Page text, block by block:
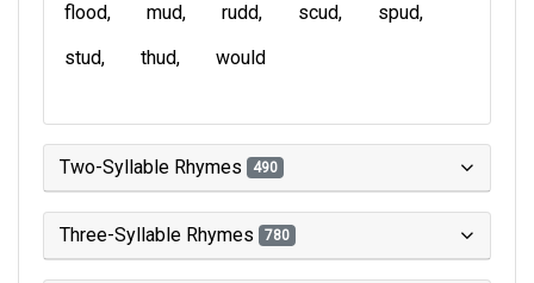
flood
mud rudd scud
spud
stud
thud would
Two-Syllable Rhymes 490
Three-Syllable Rhymes 780